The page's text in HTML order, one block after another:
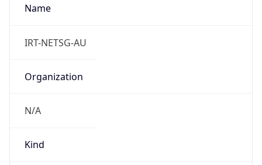
Name
IRT-NETSG-AU
Organization
N/A
Kind